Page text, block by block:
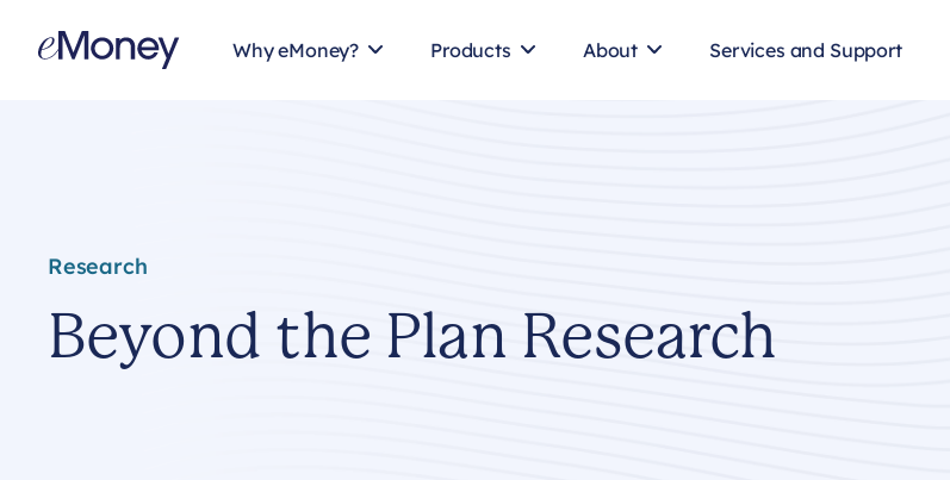
Why eMoney?
Products About Services and Support
Research
Beyond the Plan Research